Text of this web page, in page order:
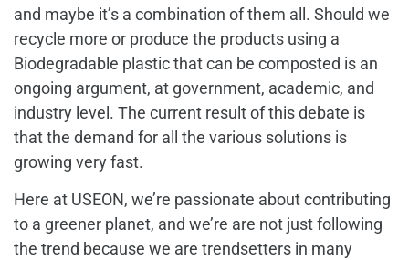
and maybe it’s a combination of them all. Should we
recycle more or produce the products using a
Biodegradable plastic that can be composted is an
ongoing argument, at government, academic, and
industry level. The current result of this debate is
that the demand for all the various solutions is
growing very fast.
Here at USEON, we’re passionate about contributing
to a greener planet, and we’re are not just following
the trend because we are trendsetters in many